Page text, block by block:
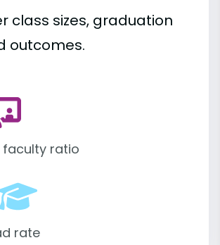
class sizes, graduation
outcomes.
ratio
rate